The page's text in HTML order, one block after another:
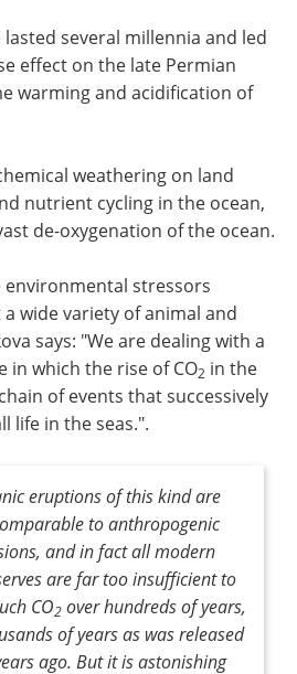
lasted several millennia and led
effect on the late Permian
warming and acidification of
weathering on land
nutrient cycling in the ocean,
de-oxygenation of the ocean.
stressors
wide variety of animal and
says: "We are dealing with a
in which the rise of CO2 in the
of events that successively
life in the seas.".
eruptions of this kind are
to anthropogenic
and in fact all modern
are far too insufficient to
CO2 over hundreds of years,
of years as was released
ago. But it is astonishing